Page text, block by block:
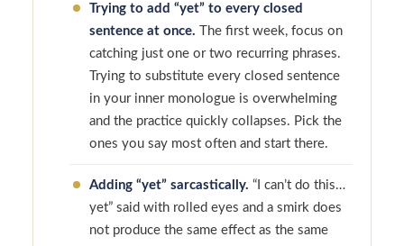
Trying to add “yet” to every closed
sentence at once. The first week, focus on
catching just one or two recurring phrases.
Trying to substitute every closed sentence
in your inner monologue is overwhelming
and the practice quickly collapses. Pick the
ones you say most often and start there.
Adding “yet” sarcastically. “I can’t do this…
yet” said with rolled eyes and a smirk does
not produce the same effect as the same